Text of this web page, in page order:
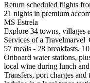
Return scheduled flights
21 nights in premium
MS Estrela
Explore 34 towns, villages
Services of a Travelmarvel
57 meals - 28 breakfasts,
Onboard water stations,
local wine during lunch
Transfers, port charges and